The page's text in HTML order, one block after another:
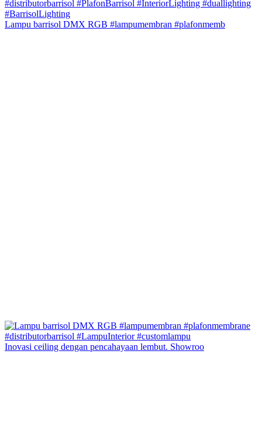
Lampu barrisol DMX RGB #lampumembran #plafonmemb
Inovasi ceiling dengan pencahayaan lembut. Showroo